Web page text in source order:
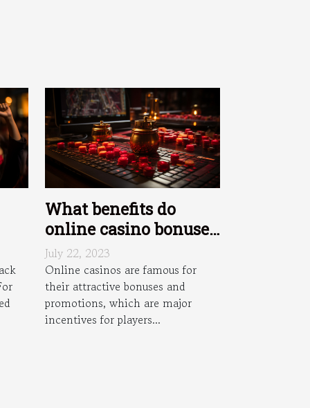
What benefits do
online casino bonuses
and promotions offer
?
July 22, 2023
Online casinos are famous for
their attractive bonuses and
promotions, which are major
incentives for players...